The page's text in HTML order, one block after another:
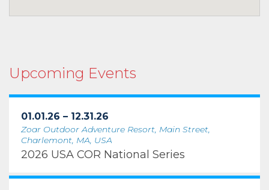
Upcoming Events
01.01.26 – 12.31.26
Zoar Outdoor Adventure Resort, Main Street,
Charlemont, MA, USA
2026 USA COR National Series